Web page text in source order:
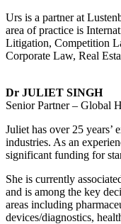
Urs is a partner at
area of practice is
Litigation, Competition
Corporate Law, Real
Dr JULIET SINGH
Senior Partner – Global
Juliet has over 25 years’
industries. As an
significant funding for
She is currently
and is among the key
areas including
devices/diagnostics,